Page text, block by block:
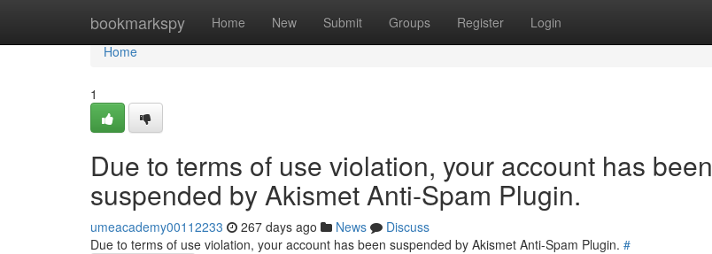
bookmarkspy Home New Submit Groups Register Login
Home
Home
1
Due to terms of use violation, your account has been
suspended by Akismet Anti-Spam Plugin.
umeacademy00112233 267 days ago News
Discuss
Due to terms of use violation, your account has been suspended by Akismet Anti-Spam Plugin. #